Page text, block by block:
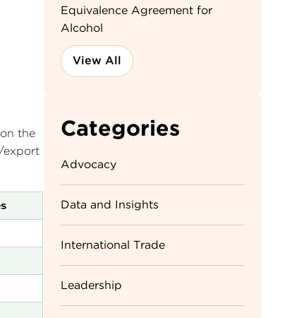
the
export
Equivalence Agreement for
Alcohol
View All
Categories
Advocacy
Data and Insights
International Trade
Leadership